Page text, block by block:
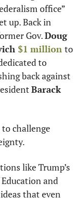
office”
up. Back in
Gov. Doug
$1 million to
to
back against
Barack
challenge
like Trump’s
and
that even